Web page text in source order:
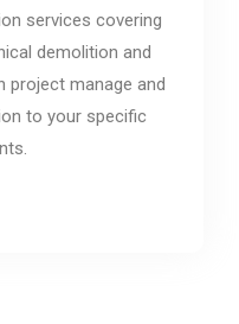
services covering
demolition and
project manage and
to your specific